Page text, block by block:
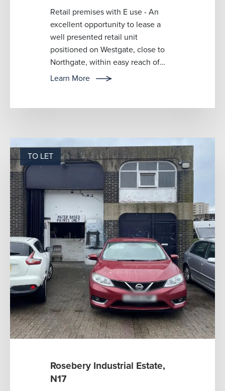
Retail premises with E use - An
excellent opportunity to lease a
well presented retail unit
positioned on Westgate, close to
Northgate, within easy reach of
Sleaford’s primary retail area and
Learn More
TO LET
Rosebery Industrial Estate,
N17